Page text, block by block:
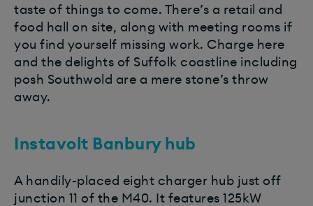
taste of things to come. There’s a retail and
food hall on site, along with meeting rooms if
you find yourself missing work. Charge here
and the delights of Suffolk coastline including
posh Southwold are a mere stone’s throw
away.
Instavolt Banbury hub
A handily-placed eight charger hub just off
junction 11 of the M40. It features 125kW